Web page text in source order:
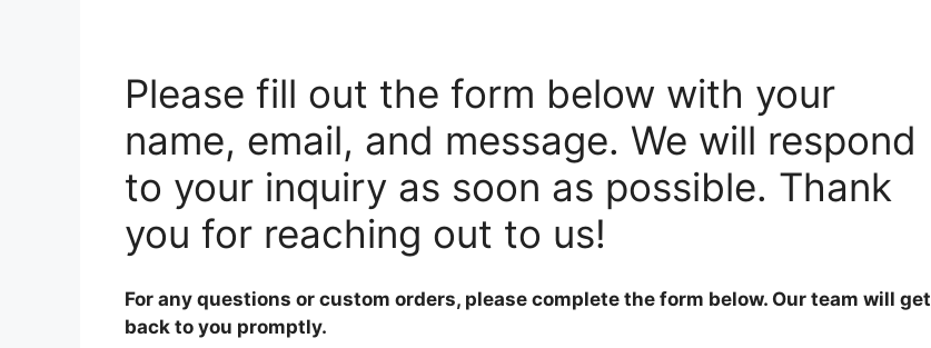
Please fill out the form below with your
name, email, and message. We will respond
to your inquiry as soon as possible. Thank
you for reaching out to us!
For any questions or custom orders, please complete the form below. Our team will get
back to you promptly.